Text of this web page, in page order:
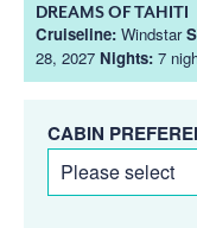
DREAMS OF TAHITI
Cruiseline: Windstar
28, 2027 Nights: 7
CABIN